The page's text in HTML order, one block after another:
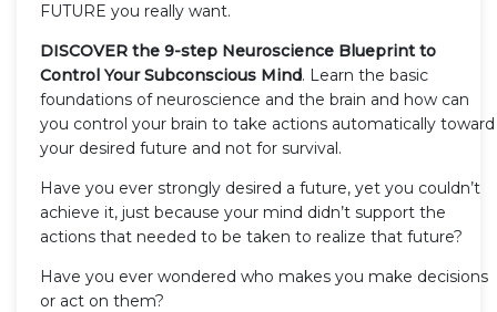
FUTURE you really want.
DISCOVER the 9-step Neuroscience Blueprint to
Control Your Subconscious Mind. Learn the basic
foundations of neuroscience and the brain and how can
you control your brain to take actions automatically toward
your desired future and not for survival.
Have you ever strongly desired a future, yet you couldn’t
achieve it, just because your mind didn’t support the
actions that needed to be taken to realize that future?
Have you ever wondered who makes you make decisions
or act on them?